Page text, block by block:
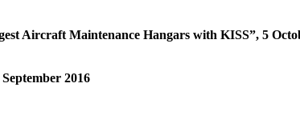
Aircraft Maintenance Hangars with KISS”, 5
2016